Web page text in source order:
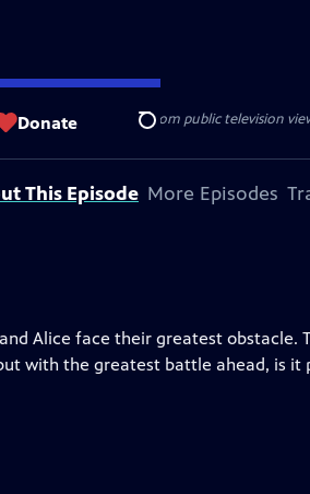
Donate Search
additional support from public television
This Episode More Episodes
Alice face their greatest obstacle.
with the greatest battle ahead, is it